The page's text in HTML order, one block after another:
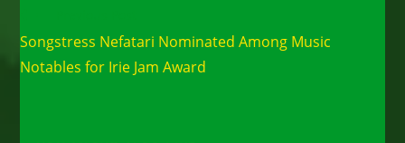
articles
Songstress Nefatari Nominated Among Music
Notables for Irie Jam Award